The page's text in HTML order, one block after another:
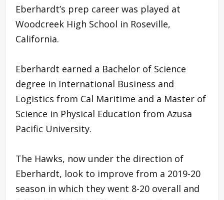
Eberhardt’s prep career was played at
Woodcreek High School in Roseville,
California.
Eberhardt earned a Bachelor of Science
degree in International Business and
Logistics from Cal Maritime and a Master of
Science in Physical Education from Azusa
Pacific University.
The Hawks, now under the direction of
Eberhardt, look to improve from a 2019-20
season in which they went 8-20 overall and